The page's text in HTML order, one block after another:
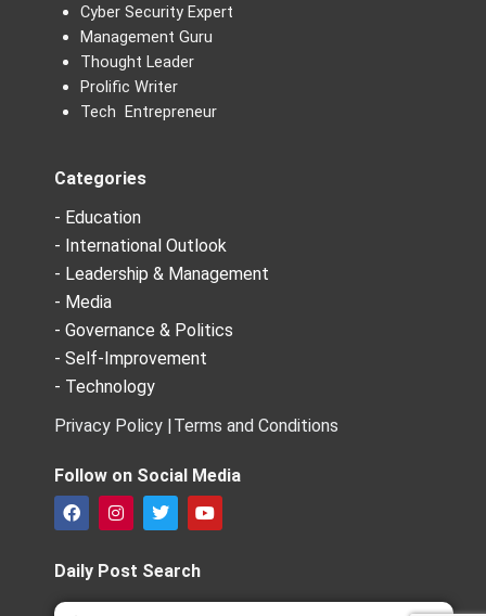
Cyber Security Expert
Management Guru
Thought Leader
Prolific Writer
Tech Entrepreneur
Categories
- Education
- International Outlook
- Leadership & Management
- Media
- Governance & Politics
- Self-Improvement
- Technology
Privacy Policy |Terms and Conditions
Follow on Social Media
F
a
e
b
o
I
n
t
a
g
T
w
t
t
e
Y
o
b
Daily Post Search